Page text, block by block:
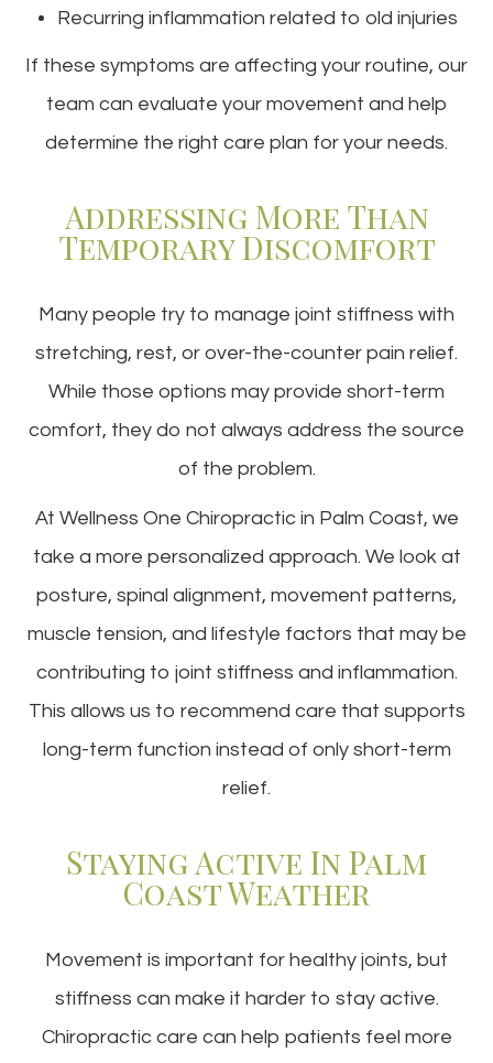
Recurring inflammation related to old injuries
If these symptoms are affecting your routine, our
team can evaluate your movement and help
determine the right care plan for your needs.
Addressing More Than
Temporary Discomfort
Many people try to manage joint stiffness with
stretching, rest, or over-the-counter pain relief.
While those options may provide short-term
comfort, they do not always address the source
of the problem.
At Wellness One Chiropractic in Palm Coast, we
take a more personalized approach. We look at
posture, spinal alignment, movement patterns,
muscle tension, and lifestyle factors that may be
contributing to joint stiffness and inflammation.
This allows us to recommend care that supports
long-term function instead of only short-term
relief.
Staying Active In Palm
Coast Weather
Movement is important for healthy joints, but
stiffness can make it harder to stay active.
Chiropractic care can help patients feel more